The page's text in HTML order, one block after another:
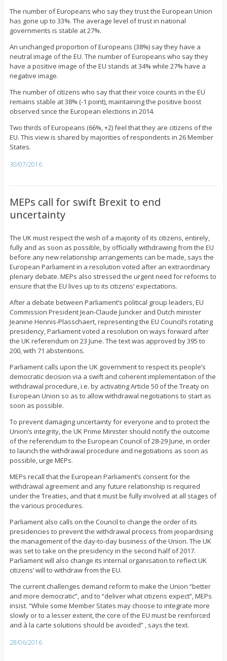
The number of Europeans who say they trust the European Union
has gone up to 33%. The average level of trust in national
governments is stable at 27%.
An unchanged proportion of Europeans (38%) say they have a
neutral image of the EU. The number of Europeans who say they
have a positive image of the EU stands at 34% while 27% have a
negative image.
The number of citizens who say that their voice counts in the EU
remains stable at 38% (-1 point), maintaining the positive boost
observed since the European elections in 2014.
Two thirds of Europeans (66%, +2) feel that they are citizens of the
EU. This view is shared by majorities of respondents in 26 Member
States.
30/07/2016
MEPs call for swift Brexit to end
uncertainty
The UK must respect the wish of a majority of its citizens, entirely,
fully and as soon as possible, by officially withdrawing from the EU
before any new relationship arrangements can be made, says the
European Parliament in a resolution voted after an extraordinary
plenary debate. MEPs also stressed the urgent need for reforms to
ensure that the EU lives up to its citizens’ expectations.
After a debate between Parliament’s political group leaders, EU
Commission President Jean-Claude Juncker and Dutch minister
Jeanine Hennis-Plasschaert, representing the EU Council’s rotating
presidency, Parliament voted a resolution on ways forward after
the UK referendum on 23 June. The text was approved by 395 to
200, with 71 abstentions.
Parliament calls upon the UK government to respect its people’s
democratic decision via a swift and coherent implementation of the
withdrawal procedure, i.e. by activating Article 50 of the Treaty on
European Union so as to allow withdrawal negotiations to start as
soon as possible.
To prevent damaging uncertainty for everyone and to protect the
Union’s integrity, the UK Prime Minister should notify the outcome
of the referendum to the European Council of 28-29 June, in order
to launch the withdrawal procedure and negotiations as soon as
possible, urge MEPs.
MEPs recall that the European Parliament’s consent for the
withdrawal agreement and any future relationship is required
under the Treaties, and that it must be fully involved at all stages of
the various procedures.
Parliament also calls on the Council to change the order of its
presidencies to prevent the withdrawal process from jeopardising
the management of the day-to-day business of the Union. The UK
was set to take on the presidency in the second half of 2017.
Parliament will also change its internal organisation to reflect UK
citizens’ will to withdraw from the EU.
The current challenges demand reform to make the Union “better
and more democratic”, and to “deliver what citizens expect”, MEPs
insist. “While some Member States may choose to integrate more
slowly or to a lesser extent, the core of the EU must be reinforced
and à la carte solutions should be avoided” , says the text.
28/06/2016